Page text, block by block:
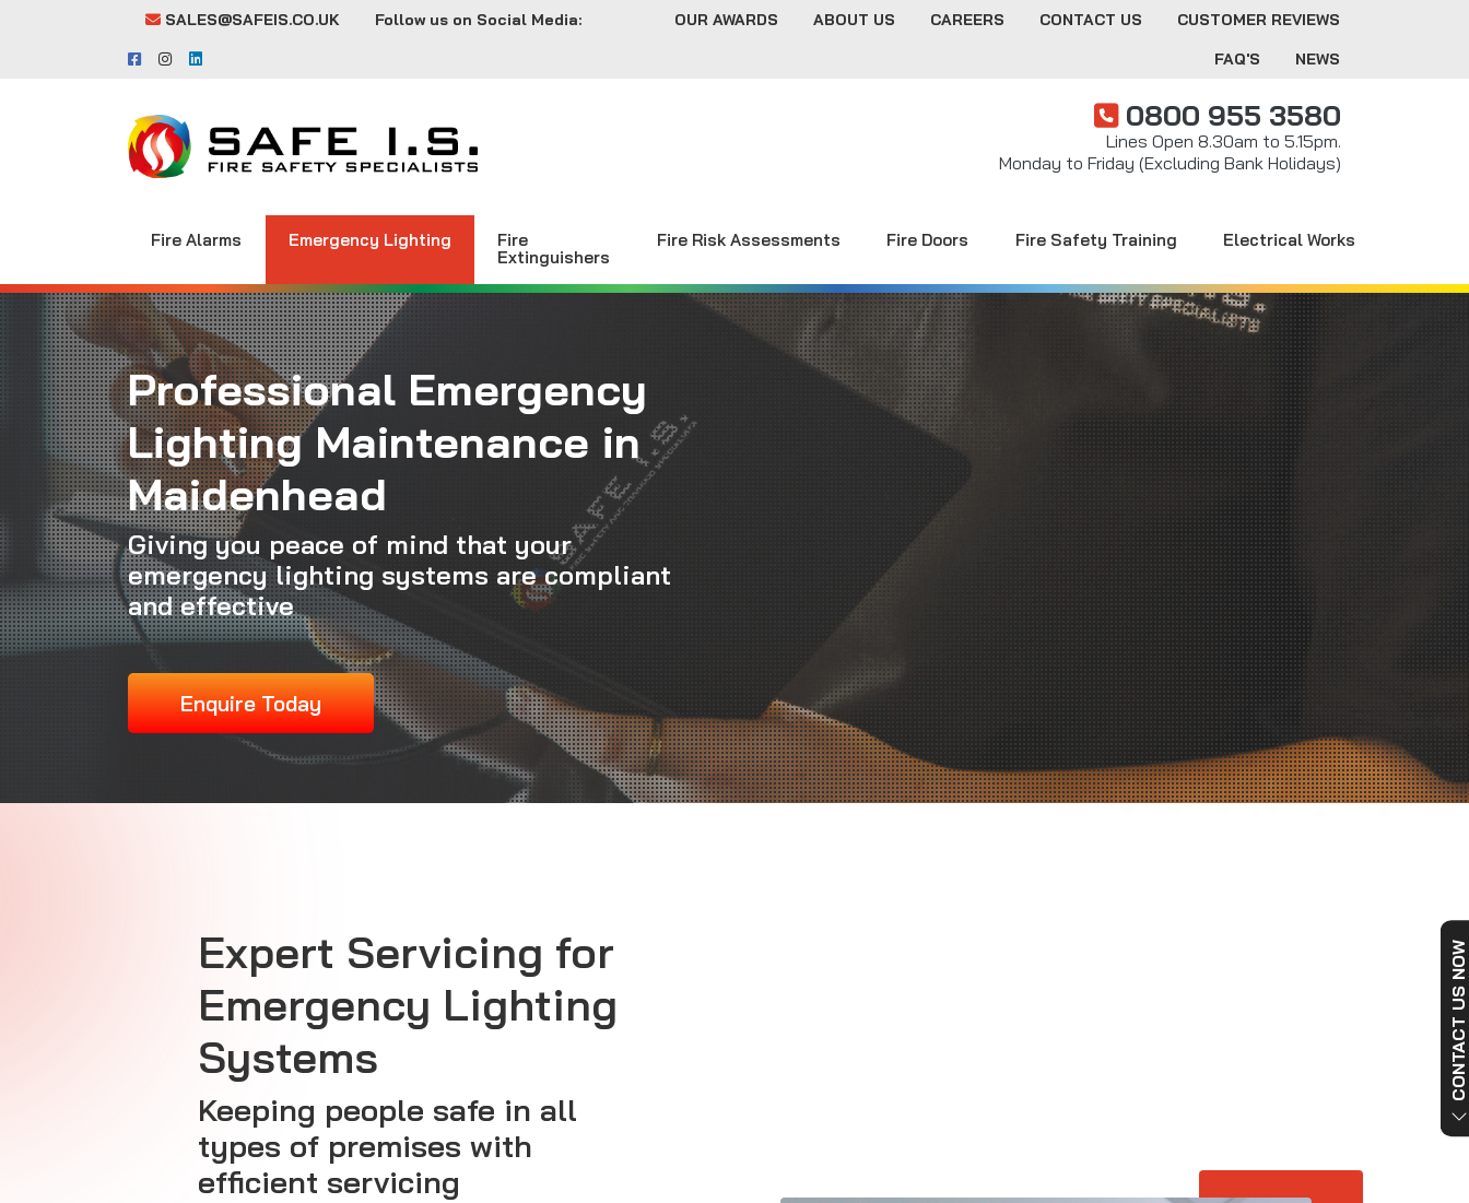
SALES@SAFEIS.CO.UK Follow us on Social Media: OUR AWARDS ABOUT US CAREERS CONTACT US
CUSTOMER REVIEWS
FAQ'S
NEWS
0800 955 3580
Lines Open 8.30am to 5.15pm.
Monday to Friday (Excluding Bank Holidays)
Fire Alarms Emergency Lighting
Fire
Extinguishers
Fire Risk Assessments Fire Doors Fire Safety Training Electrical Works
Professional Emergency
Lighting Maintenance in
Maidenhead
Giving you peace of mind that your
emergency lighting systems are compliant
and effective
Enquire Today
Expert Servicing for
Emergency Lighting
Systems
Keeping people safe in all
types of premises with
efficient servicing
CONTACT US NOW